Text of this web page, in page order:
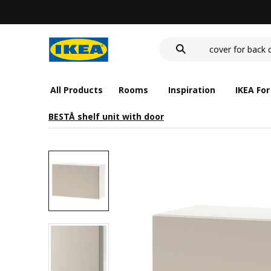
cover for back
All Products Rooms Inspiration IKEA
BESTÅ shelf unit with door